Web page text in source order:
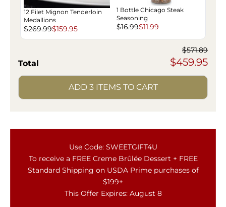
12 Filet Mignon Tenderloin
Medallions
$159.95
$269.99
1 Bottle Chicago Steak
Seasoning
$11.99
$16.99
Total
$571.89
$459.95
ADD 3 ITEMS TO CART
Use Code: SWEETGIFT4U
To receive a FREE Creme Brûlée Dessert + FREE
Standard Shipping on USDA Prime purchases of
$199+
This Offer Expires: August 8